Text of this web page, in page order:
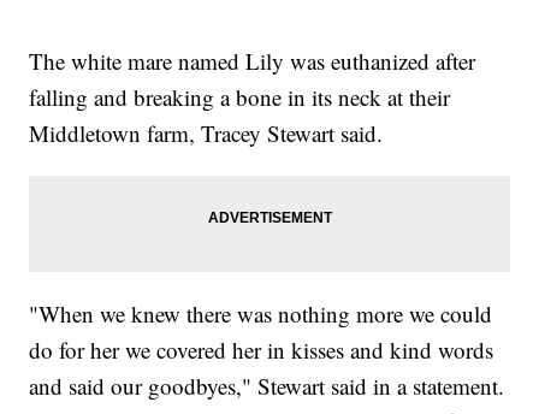
The white mare named Lily was euthanized after
falling and breaking a bone in its neck at their
Middletown farm, Tracey Stewart said.
"When we knew there was nothing more we could
do for her we covered her in kisses and kind words
and said our goodbyes," Stewart said in a statement.